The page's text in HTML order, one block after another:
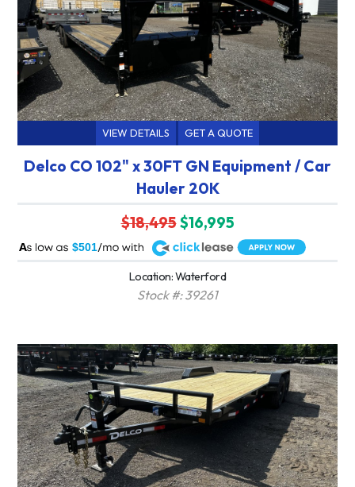
VIEW DETAILS GET A QUOTE
Delco CO 102" x 30FT GN Equipment / Car
Hauler 20K
$18,495$16,995
$501
A
Location: Waterford
Stock #: 39261